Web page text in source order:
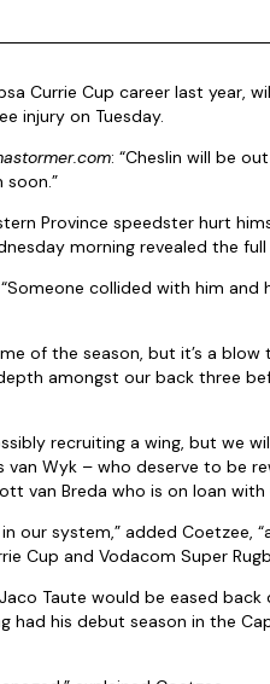
Currie Cup career last year,
injury on Tuesday.
: “Cheslin will be
Province speedster hurt
morning revealed the
collided with him
of the season, but it’s a blow
amongst our back three
recruiting a wing, but we
Wyk – who deserve to be
van Breda who is on loan with
our system,” added Coetzee,
Cup and Vodacom Super
Taute would be eased back
had his debut season in the